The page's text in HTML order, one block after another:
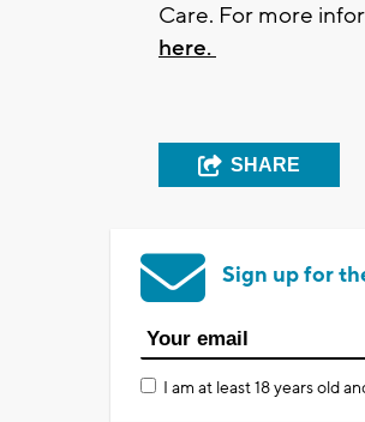
Care. For more
here.
SHARE
Sign up for
I am at least 18 years old